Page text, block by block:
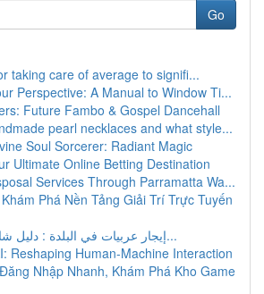
Go
taking care of average to signifi...
Perspective: A Manual to Window Ti...
Future Fambo & Gospel Dancehall
pearl necklaces and what style...
Soul Sorcerer: Radiant Magic
Ultimate Online Betting Destination
Services Through Parramatta Wa...
Phá Nền Tảng Giải Trí Trực Tuyến
إيجار عربيات في البلدة : دليل شامل و أشهى...
Reshaping Human-Machine Interaction
Nhập Nhanh, Khám Phá Kho Game